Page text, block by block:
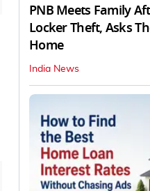
PNB Meets Family
Locker Theft, Asks
Home
India News